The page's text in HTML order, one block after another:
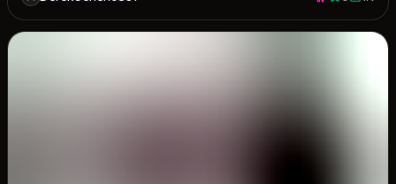
0 saves
1000